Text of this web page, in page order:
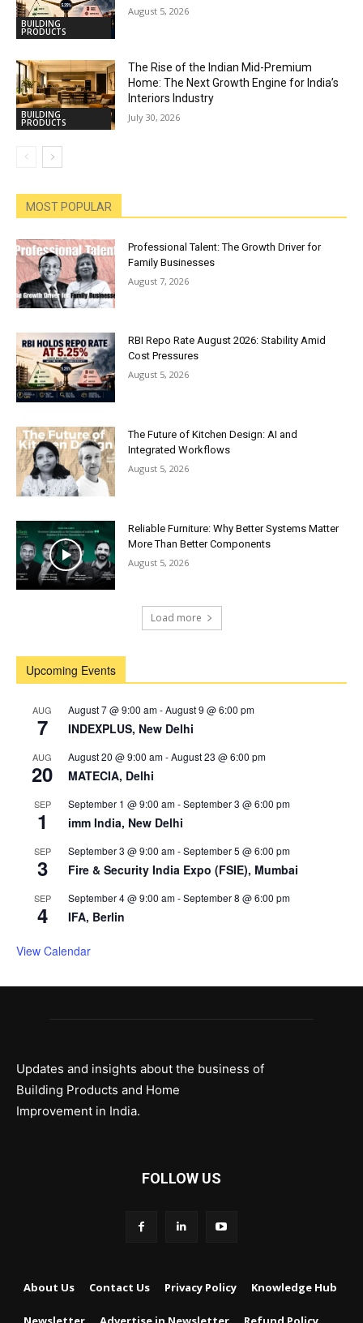
BUILDING
PRODUCTS
August 5, 2026
BUILDING
PRODUCTS
The Rise of the Indian Mid-Premium
Home: The Next Growth Engine for India’s
Interiors Industry
July 30, 2026
MOST POPULAR
Professional Talent: The Growth Driver for
Family Businesses
August 7, 2026
RBI Repo Rate August 2026: Stability Amid
Cost Pressures
August 5, 2026
The Future of Kitchen Design: AI and
Integrated Workflows
August 5, 2026
Reliable Furniture: Why Better Systems Matter
More Than Better Components
August 5, 2026
Load more
Upcoming Events
AUG
7
August 7 @ 9:00 am-August 9 @ 6:00 pm
INDEXPLUS, New Delhi
AUG
20
August 20 @ 9:00 am-August 23 @ 6:00 pm
MATECIA, Delhi
SEP
1
September 1 @ 9:00 am-September 3 @ 6:00 pm
imm India, New Delhi
SEP
3
September 3 @ 9:00 am-September 5 @ 6:00 pm
Fire & Security India Expo (FSIE), Mumbai
SEP
4
September 4 @ 9:00 am-September 8 @ 6:00 pm
IFA, Berlin
View Calendar
Updates and insights about the business of
Building Products and Home
Improvement in India.
FOLLOW US
About Us Contact Us Privacy Policy Knowledge Hub